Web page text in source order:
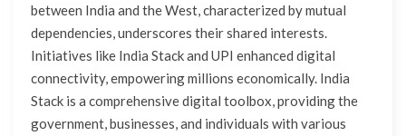
between India and the West, characterized by mutual
dependencies, underscores their shared interests.
Initiatives like India Stack and UPI enhanced digital
connectivity, empowering millions economically. India
Stack is a comprehensive digital toolbox, providing the
government, businesses, and individuals with various